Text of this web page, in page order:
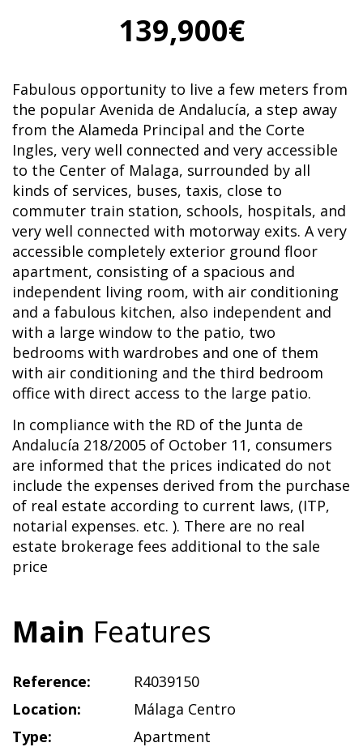
139,900€
Fabulous opportunity to live a few meters from
the popular Avenida de Andalucía, a step away
from the Alameda Principal and the Corte
Ingles, very well connected and very accessible
to the Center of Malaga, surrounded by all
kinds of services, buses, taxis, close to
commuter train station, schools, hospitals, and
very well connected with motorway exits. A very
accessible completely exterior ground floor
apartment, consisting of a spacious and
independent living room, with air conditioning
and a fabulous kitchen, also independent and
with a large window to the patio, two
bedrooms with wardrobes and one of them
with air conditioning and the third bedroom
office with direct access to the large patio.
In compliance with the RD of the Junta de
Andalucía 218/2005 of October 11, consumers
are informed that the prices indicated do not
include the expenses derived from the purchase
of real estate according to current laws, (ITP,
notarial expenses. etc. ). There are no real
estate brokerage fees additional to the sale
price
Main Features
Reference:
R4039150
Location:
Málaga Centro
Type:
Apartment